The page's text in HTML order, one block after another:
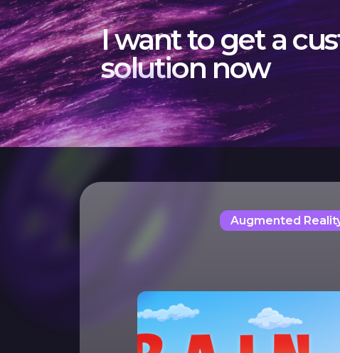
I want to get a
solution now
Augmented